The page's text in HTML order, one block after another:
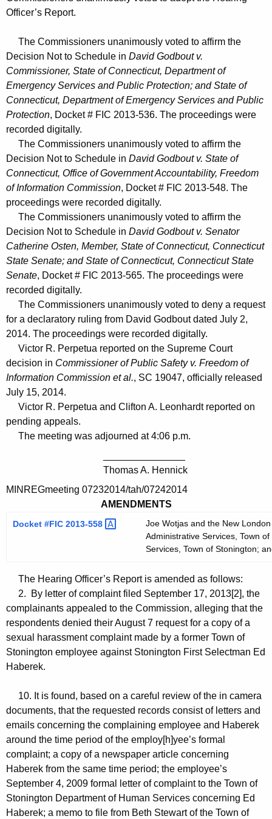
Officer’s Report.
The Commissioners unanimously voted to affirm the
Decision Not to Schedule in David Godbout v.
Commissioner, State of Connecticut, Department of
Emergency Services and Public Protection; and State of
Connecticut, Department of Emergency Services and Public
Protection, Docket # FIC 2013-536. The proceedings were
recorded digitally.
The Commissioners unanimously voted to affirm the
Decision Not to Schedule in David Godbout v. State of
Connecticut, Office of Government Accountability, Freedom
of Information Commission, Docket # FIC 2013-548. The
proceedings were recorded digitally.
The Commissioners unanimously voted to affirm the
Decision Not to Schedule in David Godbout v. Senator
Catherine Osten, Member, State of Connecticut, Connecticut
State Senate; and State of Connecticut, Connecticut State
Senate, Docket # FIC 2013-565. The proceedings were
recorded digitally.
The Commissioners unanimously voted to deny a request
for a declaratory ruling from David Godbout dated July 2,
2014. The proceedings were recorded digitally.
Victor R. Perpetua reported on the Supreme Court
decision in Commissioner of Public Safety v. Freedom of
Information Commission et al., SC 19047, officially released
July 15, 2014.
Victor R. Perpetua and Clifton A. Leonhardt reported on
pending appeals.
The meeting was adjourned at 4:06 p.m.
Thomas A. Hennick
MINREGmeeting 07232014/tah/07242014
AMENDMENTS
Docket #FIC 2013-558
Joe Wotjas and the New
Administrative Services, Town
Services, Town of Stonington;
The Hearing Officer’s Report is amended as follows:
2. By letter of complaint filed September 17, 2013[2], the
complainants appealed to the Commission, alleging that the
respondents denied their August 7 request for a copy of a
sexual harassment complaint made by a former Town of
Stonington employee against Stonington First Selectman Ed
Haberek.
10. It is found, based on a careful review of the in camera
documents, that the requested records consist of letters and
emails concerning the complaining employee and Haberek
around the time period of the employ[h]yee’s formal
complaint; a copy of a newspaper article concerning
Haberek from the same time period; the employee’s
September 4, 2009 formal letter of complaint to the Town of
Stonington Department of Human Services concerning Ed
Haberek; a memo to file from Beth Stewart of the Town of